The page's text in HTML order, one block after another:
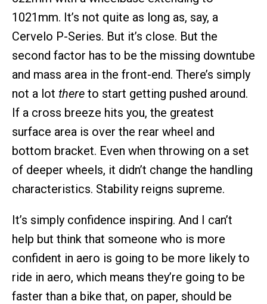
1021mm. It’s not quite as long as, say, a
Cervelo P-Series. But it’s close. But the
second factor has to be the missing downtube
and mass area in the front-end. There’s simply
not a lot there to start getting pushed around.
If a cross breeze hits you, the greatest
surface area is over the rear wheel and
bottom bracket. Even when throwing on a set
of deeper wheels, it didn’t change the handling
characteristics. Stability reigns supreme.
It’s simply confidence inspiring. And I can’t
help but think that someone who is more
confident in aero is going to be more likely to
ride in aero, which means they’re going to be
faster than a bike that, on paper, should be